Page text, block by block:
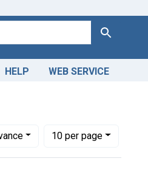
Search
HELP WEB SERVICE
to display per page
10per page
per page